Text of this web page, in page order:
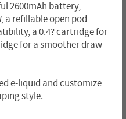
2600mAh battery,
a refillable open pod
a 0.4? cartridge for
for a smoother draw
e-liquid and customize
style.